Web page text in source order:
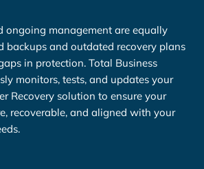
ongoing management are equally
backups and outdated recovery plans
in protection. Total Business
monitors, tests, and updates your
Recovery solution to ensure your
recoverable, and aligned with your